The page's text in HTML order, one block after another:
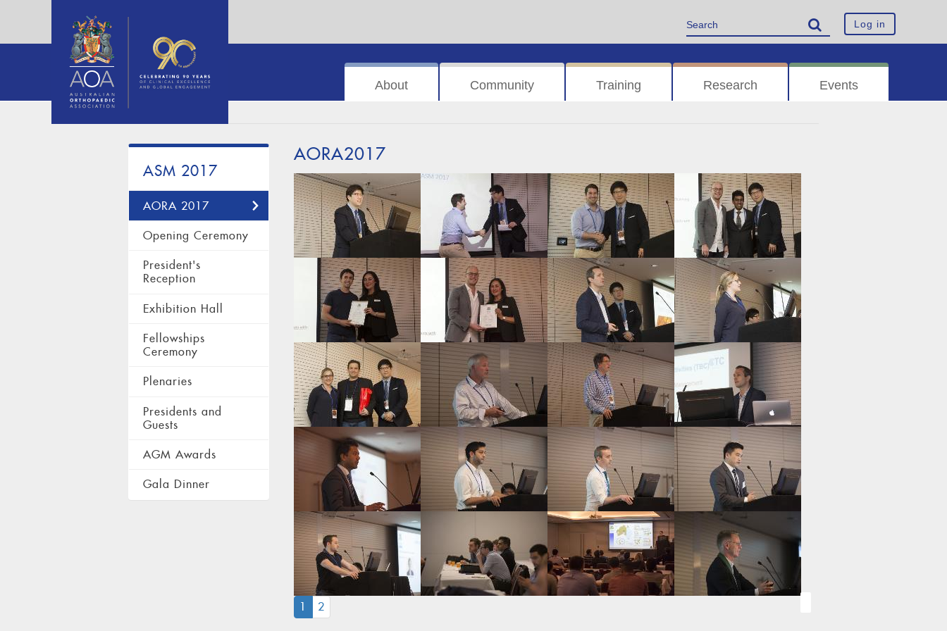
Log in
About Community Training Research Events
ASM 2017
AORA 2017
Opening Ceremony
President's
Reception
Exhibition Hall
Fellowships
Ceremony
Plenaries
Presidents and
Guests
AGM Awards
Gala Dinner
AORA2017
1 (CURRENT)
2